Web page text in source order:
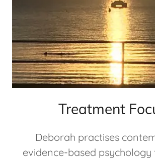
Treatment
Deborah practises
evidence-based psychology